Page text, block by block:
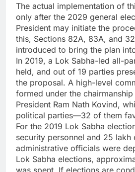
The actual implementation of
only after the 2029 general
President may initiate the
this, Sections 82A, 83A, and
introduced to bring the plan
In 2019, a Lok Sabha-led all-
held, and out of 19 parties
the proposal. A high-level
formed under the
President Ram Nath Kovind,
political parties—32 of them
For the 2019 Lok Sabha
security personnel and 25 lakh
administrative officials were
Lok Sabha elections,
was spent. If elections are